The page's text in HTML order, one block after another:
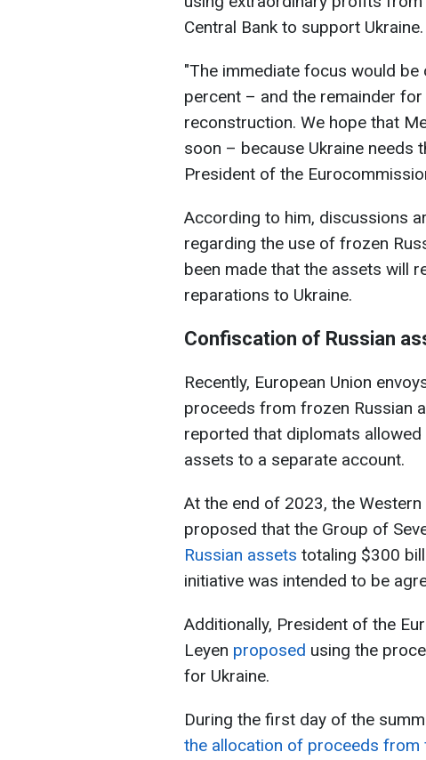
Central Bank to support Ukraine.
"The immediate focus would
percent – and the remainder
reconstruction. We hope that
soon – because Ukraine needs
President of the
According to him, discussions
regarding the use of frozen
been made that the assets will
reparations to Ukraine.
Confiscation of Russian
Recently, European Union
proceeds from frozen Russian
reported that diplomats
assets to a separate account.
At the end of 2023, the
proposed that the Group of
Russian assets totaling $300
initiative was intended to be
Additionally, President of the
Leyen proposed using the
for Ukraine.
During the first day of the
the allocation of proceeds from